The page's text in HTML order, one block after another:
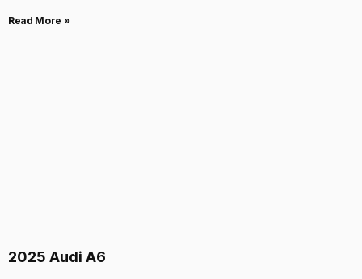
Read More »
2025 Audi A6